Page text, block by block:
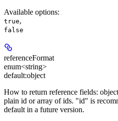
Available options:
true,
false
referenceFormat
enum<string>
default:object
How to return reference fields:
plain id or array of ids. "id" is
default in a future version.